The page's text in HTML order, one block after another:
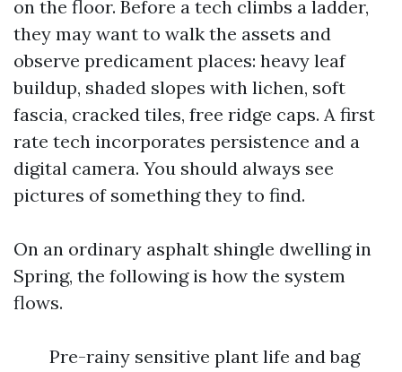
on the floor. Before a tech climbs a ladder,
they may want to walk the assets and
observe predicament places: heavy leaf
buildup, shaded slopes with lichen, soft
fascia, cracked tiles, free ridge caps. A first
rate tech incorporates persistence and a
digital camera. You should always see
pictures of something they to find.
On an ordinary asphalt shingle dwelling in
Spring, the following is how the system
flows.
Pre-rainy sensitive plant life and bag